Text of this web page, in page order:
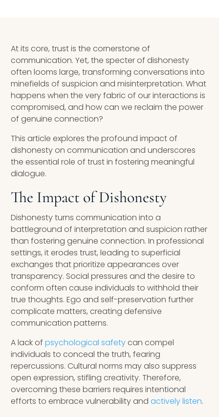
Newsletter
Books & eBooks
Podcasts
Events
Apps
At its core, trust is the cornerstone of
communication. Yet, the specter of dishonesty
often looms large, transforming conversations into
minefields of suspicion and misinterpretation. What
happens when the very fabric of our interactions is
compromised, and how can we reclaim the power
of genuine connection?
This article explores the profound impact of
dishonesty on communication and underscores
the essential role of trust in fostering meaningful
dialogue.
The Impact of Dishonesty
Dishonesty turns communication into a
battleground of interpretation and suspicion rather
than fostering genuine connection. In professional
settings, it erodes trust, leading to superficial
exchanges that prioritize appearances over
transparency. Social pressures and the desire to
conform often cause individuals to withhold their
true thoughts. Ego and self-preservation further
complicate matters, creating defensive
communication patterns.
A lack ofpsychological safetycan compel
individuals to conceal the truth, fearing
repercussions. Cultural norms may also suppress
open expression, stifling creativity. Therefore,
overcoming these barriers requires intentional
efforts to embrace vulnerability andactively listen.